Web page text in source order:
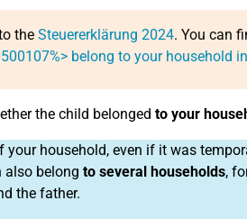
the Steuererklärung 2024. You can
belong to your household
the child belonged to your
your household, even if it was
also belong to several households,
the father.